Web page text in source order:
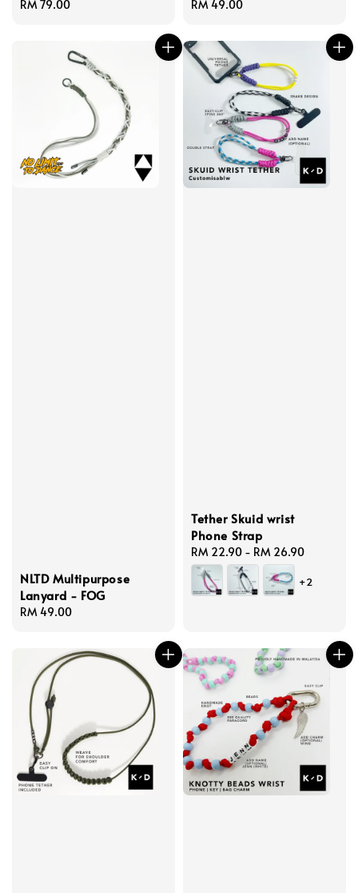
Regular
RM 79.00
Regular
RM 49.00
NLTD Multipurpose
Lanyard - FOG
Regular
RM 49.00
Tether Skuid wrist
Phone Strap
Regular
price
RM 22.90 - RM 26.90
+2